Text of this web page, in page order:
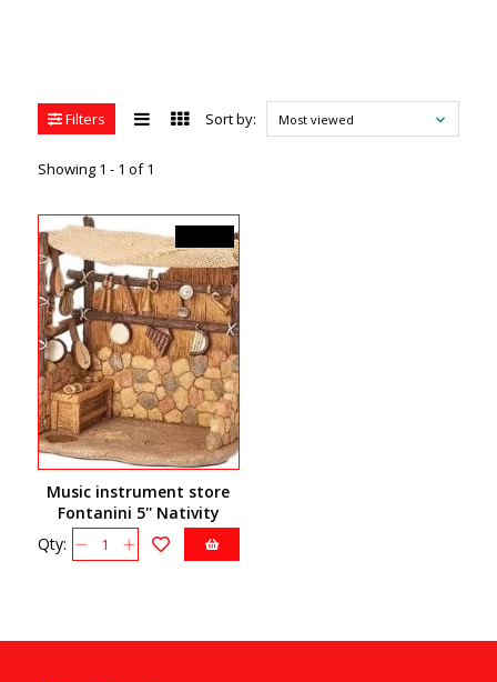
Filters
Showing 1 - 1 of 1
Sort by: Most viewed
Music instrument store
Fontanini 5'' Nativity
55631
Qty: